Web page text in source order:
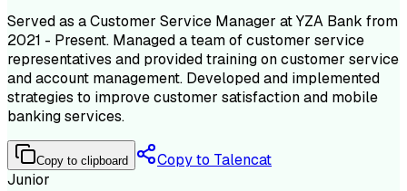
Served as a Customer Service Manager at YZA Bank from
2021 - Present. Managed a team of customer service
representatives and provided training on customer service
and account management. Developed and implemented
strategies to improve customer satisfaction and mobile
banking services.
Copy to clipboard
Copy to Talencat
Junior